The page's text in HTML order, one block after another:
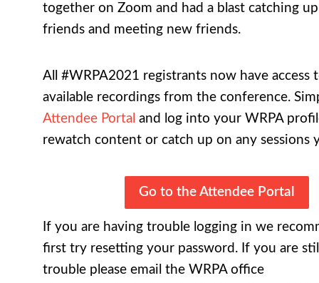
together on Zoom and had a blast catching
friends and meeting new friends.
All #WRPA2021 registrants now have access
available recordings from the conference.
Attendee Portal and log into your WRPA
rewatch content or catch up on any sessions
Go to the Attendee Portal
If you are having trouble logging in we
first try resetting your password. If you are
trouble please email the WRPA office